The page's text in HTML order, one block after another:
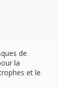
de
la
et le